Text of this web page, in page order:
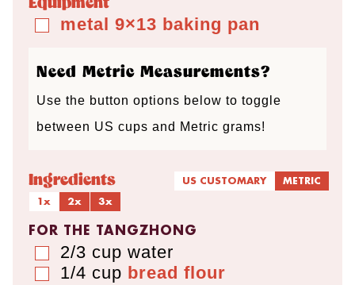
e e
▢
metal 9×13 baking pan
Need Metric Measurements?
Use the button options below to toggle
between US cups and Metric grams!
Ingredients US CUSTOMARY
METRIC
1x
2x 3x
FOR THE TANGZHONG
▢
2/3 cup water
▢
1/4 cup bread flour